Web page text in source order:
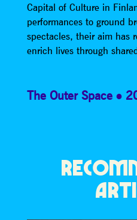
Capital of Culture in
performances to ground
spectacles, their aim has
enrich lives through
The Outer Space